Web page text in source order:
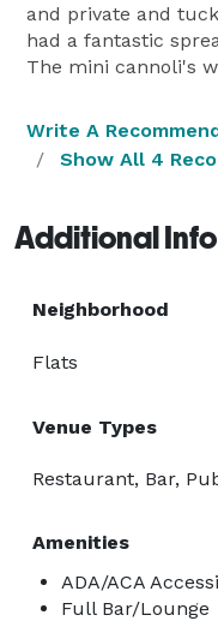
and private and
had a fantastic
The mini cannoli's
Write A
Show All 4
Additional Info
Neighborhood
Flats
Venue Types
Restaurant, Bar,
Amenities
ADA/ACA
Full Bar/Lounge